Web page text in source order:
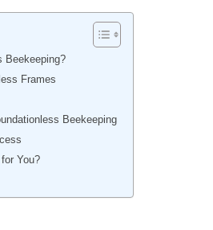
Beekeeping?
Frames
Beekeeping
You?